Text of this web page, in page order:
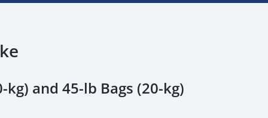
kg) and 45-lb Bags (20-kg)